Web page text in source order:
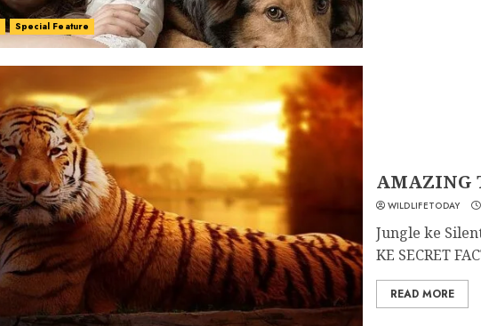
Special Feature
AMAZING
WILDLIFETODAY
Jungle ke
KE SECRET
READ MORE